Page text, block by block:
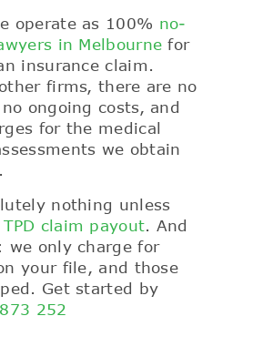
operate as 100% no-
in Melbourne for
insurance claim.
firms, there are no
ongoing costs, and
for the medical
we obtain
nothing unless
TPD claim payout. And
we only charge for
your file, and those
Get started by
252